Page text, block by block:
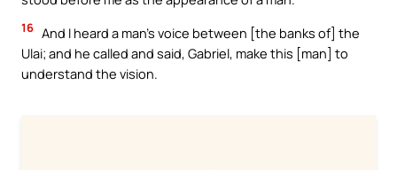
16 And I heard a man’s voice between [the banks of] the
Ulai; and he called and said, Gabriel, make this [man] to
understand the vision.